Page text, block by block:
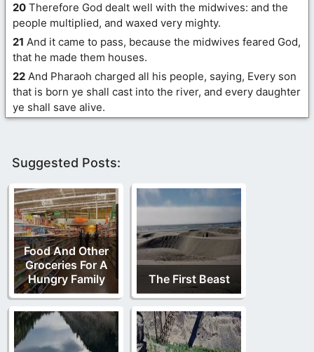
20 Therefore God dealt well with the midwives: and the
people multiplied, and waxed very mighty.
21 And it came to pass, because the midwives feared God,
that he made them houses.
22 And Pharaoh charged all his people, saying, Every son
that is born ye shall cast into the river, and every daughter
ye shall save alive.
Suggested Posts:
Food And Other
Groceries For A
Hungry Family
The First Beast